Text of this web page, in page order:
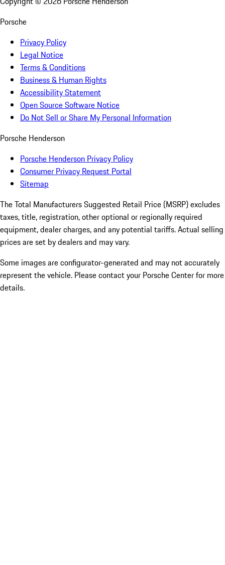
Porsche
Privacy Policy
Legal Notice
Terms & Conditions
Business & Human Rights
Accessibility Statement
Open Source Software Notice
Do Not Sell or Share My Personal Information
Porsche Henderson
Porsche Henderson Privacy Policy
Consumer Privacy Request Portal
Sitemap
The Total Manufacturers Suggested Retail Price (MSRP) excludes
taxes, title, registration, other optional or regionally required
equipment, dealer charges, and any potential tariffs. Actual selling
prices are set by dealers and may vary.
Some images are configurator-generated and may not accurately
represent the vehicle. Please contact your Porsche Center for more
details.